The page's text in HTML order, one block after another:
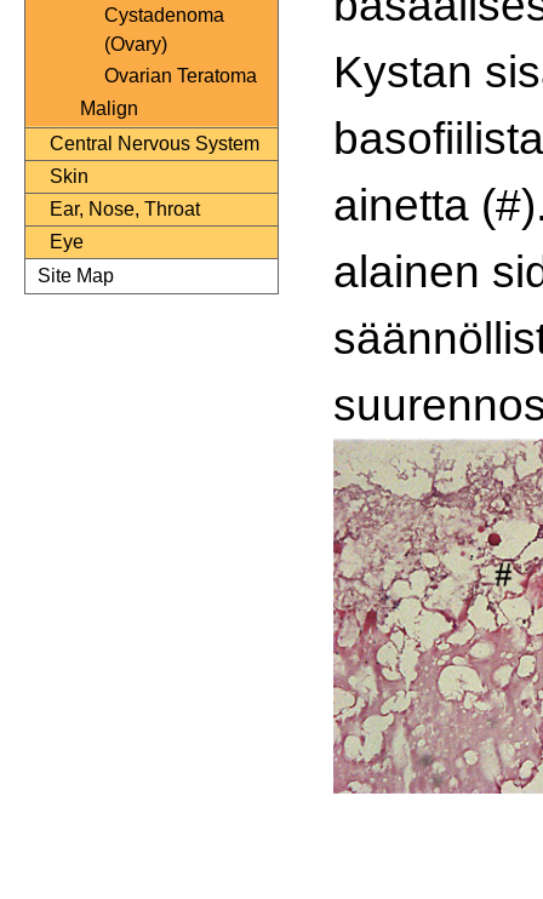
Cystadenoma
(Ovary)
Ovarian Teratoma
Malign
Central Nervous System
Skin
Ear, Nose, Throat
Eye
Site Map
Kystan
ainetta
alainen